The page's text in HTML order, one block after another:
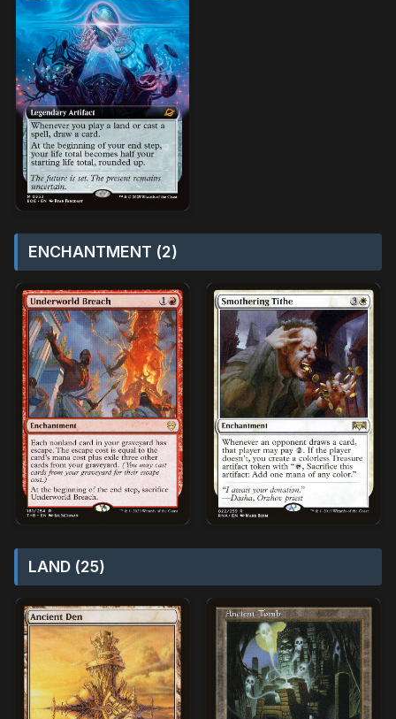
ENCHANTMENT (2)
LAND (25)